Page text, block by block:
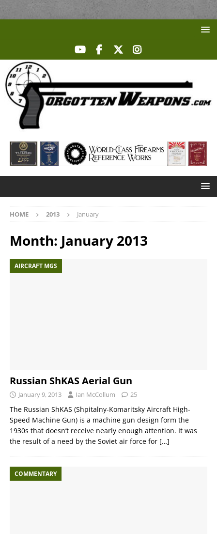
HOME 2013 January
Month: January 2013
AIRCRAFT MGS
Russian ShKAS Aerial Gun
January 9, 2013 Ian McCollum 25
The Russian ShKAS (Shpitalny-Komaritsky Aircraft High-
Speed Machine Gun) is a machine gun design form the
1930s that doesn’t receive nearly enough attention. It was
the result of a need by the Soviet air force for […]
COMMENTARY